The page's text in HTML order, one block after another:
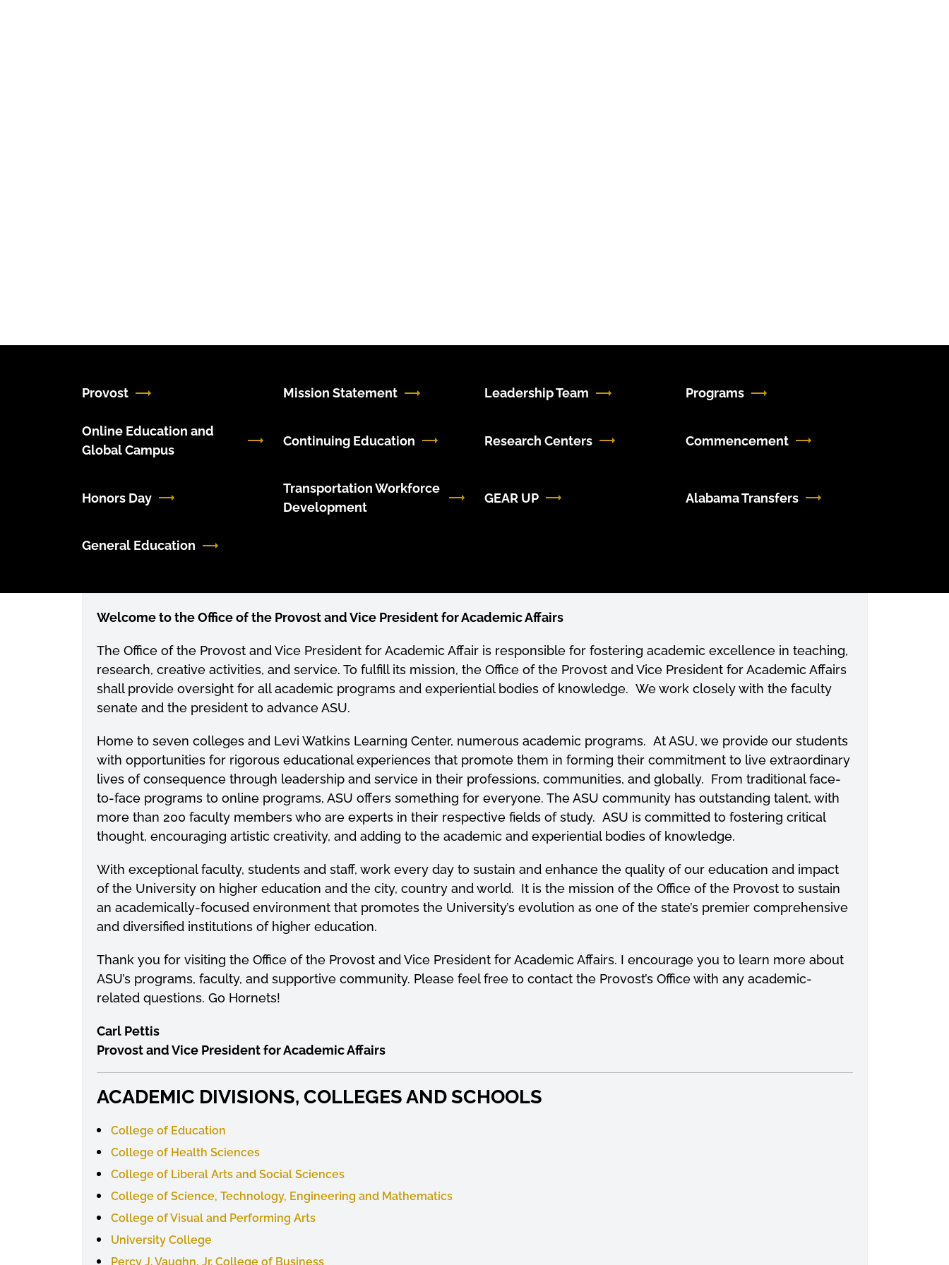
Provost Mission Statement Leadership Team Programs
Online Education and
Global Campus
Continuing Education Research Centers Commencement
Honors Day
Transportation Workforce
Development
GEAR UP Alabama Transfers
General Education
Welcome to the Office of the Provost and Vice President for Academic Affairs
The Office of the Provost and Vice President for Academic Affair is responsible for fostering academic excellence in teaching,
research, creative activities, and service. To fulfillits mission, the Office of the Provost and Vice President for Academic Affairs
shall provide oversight for all academic programs and experiential bodies of knowledge. We work closely with the faculty
senate and the president to advance ASU.
Home to seven colleges and Levi Watkins Learning Center, numerous academic programs. At ASU, we provide our students
with opportunities for rigorous educational experiences that promote them in forming their commitment to live extraordinary
lives of consequence through leadership and service in their professions, communities, and globally. From traditional face-
to-face programs to online programs, ASU offers something for everyone. The ASU community has outstanding talent, with
more than 200 faculty members who are experts in their respective fields of study. ASU is committed to fostering critical
thought, encouraging artistic creativity, and adding to the academic and experiential bodies of knowledge.
With exceptional faculty, students and staff, work every day to sustain and enhance the quality of our education and impact
of the University on higher education and the city, country and world. It is the mission of the Office of the Provost to sustain
an academically-focused environment that promotes the University’s evolution as one of the state’s premier comprehensive
and diversified institutions of higher education.
Thank you for visiting the Office of the Provost and Vice President for Academic Affairs. I encourage you to learn more about
ASU’s programs, faculty, and supportive community. Please feel free to contact the Provost’s Office with any academic-
related questions. Go Hornets!
Carl Pettis
Provost and Vice President for Academic Affairs
ACADEMIC DIVISIONS, COLLEGES AND SCHOOLS
College of Education
College of Health Sciences
College of Liberal Arts and Social Sciences
College of Science, Technology, Engineering and Mathematics
College of Visual and Performing Arts
University College
Percy J. Vaughn, Jr. College of Business